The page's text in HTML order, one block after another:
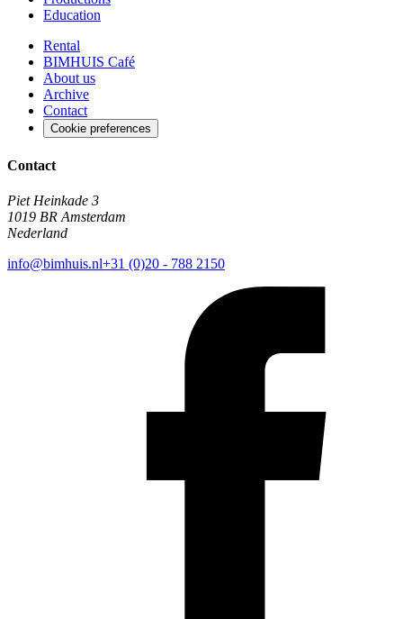
Education
Rental
BIMHUIS Café
About us
Archive
Contact
Cookie preferences
Contact
Piet Heinkade 3
1019 BR Amsterdam
Nederland
info@bimhuis.nl+31 (0)20 - 788 2150